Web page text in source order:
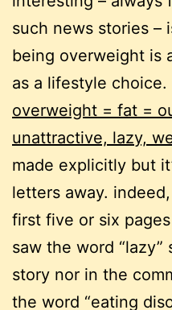
such news stories –
being overweight is
as a lifestyle
overweight = fat =
unattractive, lazy,
made explicitly but
letters away.
first five or six
saw the word
story nor in the
the word “eating